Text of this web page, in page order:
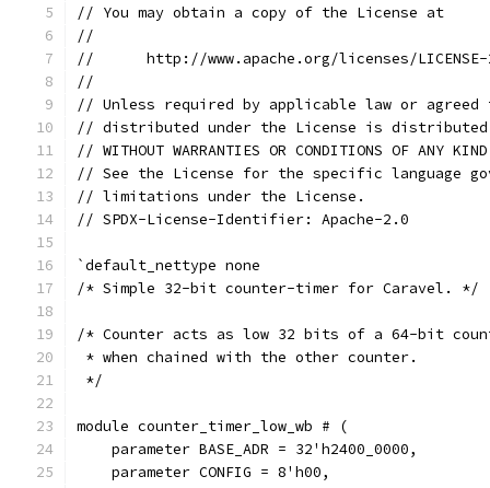
// You may obtain a copy of the License at
//
//      http://www.apache.org/licenses/
//
// Unless required by applicable law or
// distributed under the License is distributed
// WITHOUT WARRANTIES OR CONDITIONS OF
// See the License for the specific language
// limitations under the License.
// SPDX-License-Identifier: Apache-2.0
`default_nettype none
/* Simple 32-bit counter-timer for Caravel. */
/* Counter acts as low 32 bits of a 64-bit
* when chained with the other counter.
*/
module counter_timer_low_wb # (
    parameter BASE_ADR = 32'h2400_0000,
    parameter CONFIG = 8'h00,